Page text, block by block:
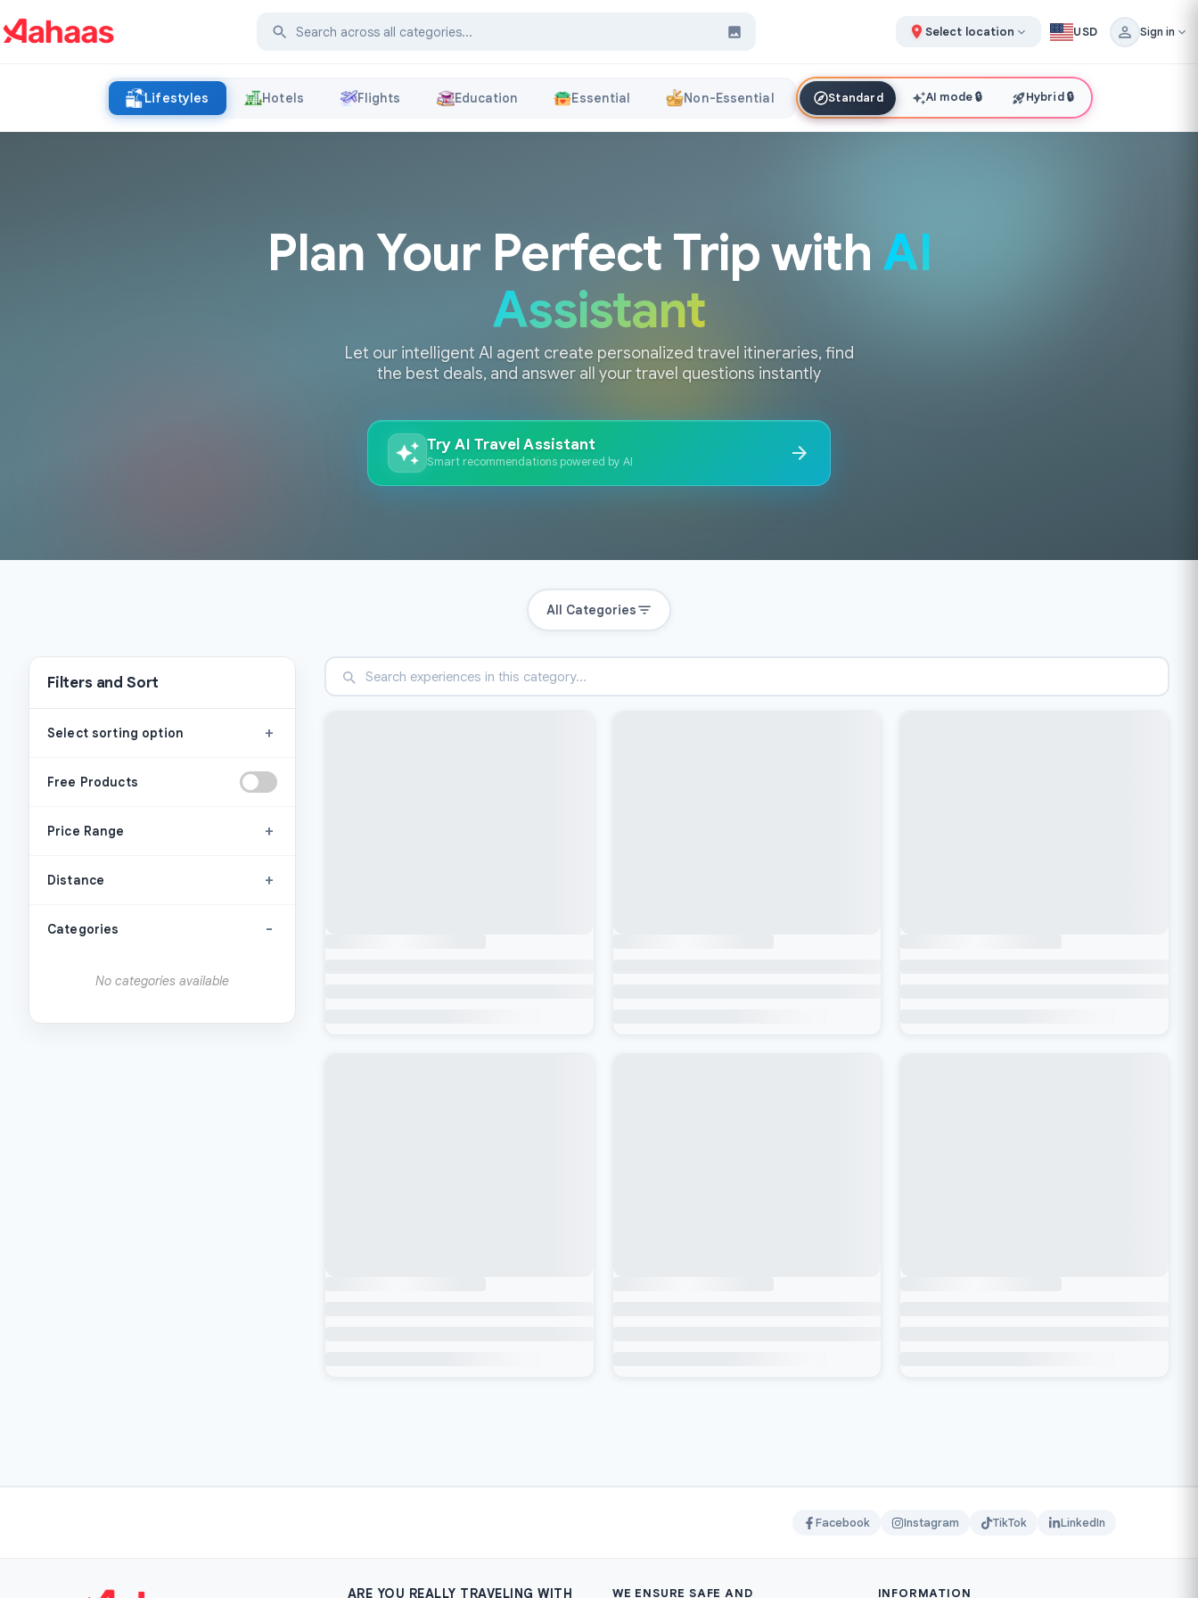
Select location USD Sign in
Lifestyles Hotels Flights Education Essential Non-Essential Standard AI mode🔒 Hybrid🔒
Plan Your Perfect Trip with AI
Assistant
Let our intelligent AI agent create personalized travel itineraries, find
the best deals, and answer all your travel questions instantly
Try AI Travel Assistant
Smart recommendations powered by AI
All Categories
Filters and Sort
Select sorting option +
Free Products
Price Range +
Distance +
Categories -
No categories available
Facebook Instagram TikTok LinkedIn
ARE YOU REALLY TRAVELING WITH WE ENSURE SAFE AND INFORMATION